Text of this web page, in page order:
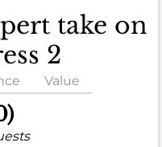
take on
2
Value